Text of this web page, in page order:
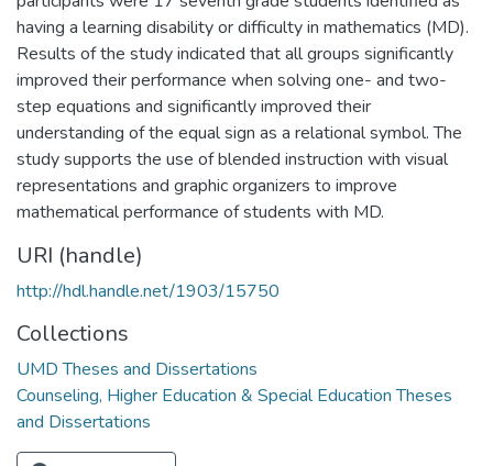
having a learning disability or difficulty in mathematics (MD).
Results of the study indicated that all groups significantly
improved their performance when solving one- and two-
step equations and significantly improved their
understanding of the equal sign as a relational symbol. The
study supports the use of blended instruction with visual
representations and graphic organizers to improve
mathematical performance of students with MD.
URI (handle)
http://hdl.handle.net/1903/15750
Collections
UMD Theses and Dissertations
Counseling, Higher Education & Special Education Theses
and Dissertations